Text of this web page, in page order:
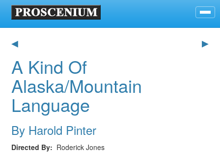
◀ ▶
A Kind Of
Alaska/Mountain
Language
By Harold Pinter
Directed By
Roderick Jones